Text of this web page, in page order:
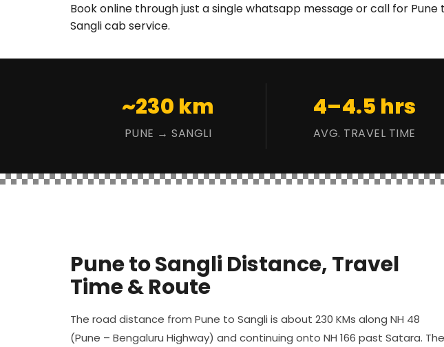
Book online through just a single whatsapp message or call for Pune
Sangli cab service.
~230 km
PUNE → SANGLI
4–4.5 hrs
AVG. TRAVEL TIME
Pune to Sangli Distance, Travel
Time & Route
The road distance from Pune to Sangli is about 230 KMs along NH 48
(Pune – Bengaluru Highway) and continuing onto NH 166 past Satara. The